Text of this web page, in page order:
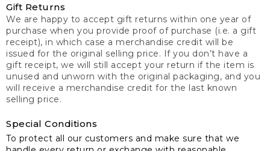
Gift Returns
We are happy to accept gift returns within one year of
purchase when you provide proof of purchase (i.e. a gift
receipt), in which case a merchandise credit will be
issued for the original selling price. If you don’t have a
gift receipt, we will still accept your return if the item is
unused and unworn with the original packaging, and you
will receive a merchandise credit for the last known
selling price.
Special Conditions
To protect all our customers and make sure that we